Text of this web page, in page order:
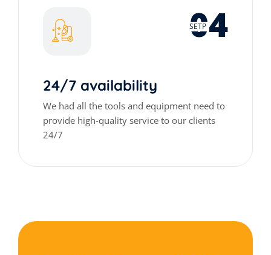
04
SETP
24/7 availability
We had all the tools and equipment need to
provide high-quality service to our clients
24/7